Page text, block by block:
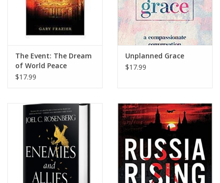
The Event: The Dream
of World Peace
Realized
$17.99
Unplanned Grace
$17.99